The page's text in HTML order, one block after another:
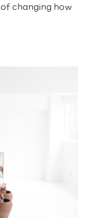
changing how